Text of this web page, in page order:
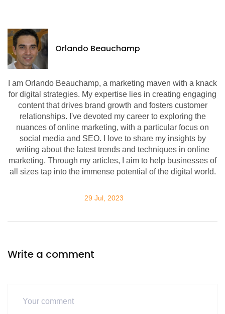
Orlando Beauchamp
I am Orlando Beauchamp, a marketing maven with a knack
for digital strategies. My expertise lies in creating engaging
content that drives brand growth and fosters customer
relationships. I've devoted my career to exploring the
nuances of online marketing, with a particular focus on
social media and SEO. I love to share my insights by
writing about the latest trends and techniques in online
marketing. Through my articles, I aim to help businesses of
all sizes tap into the immense potential of the digital world.
29 Jul, 2023
Write a comment